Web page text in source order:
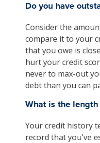
Do you have
Consider the
compare it to your
that you owe is
hurt your credit
never to max-out
debt than you can
What is the
Your credit history
record that you've